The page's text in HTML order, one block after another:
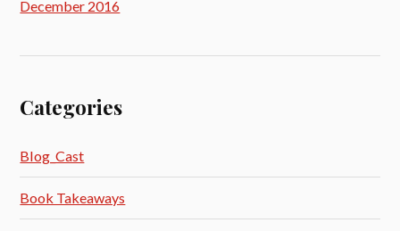
December 2016
Categories
Blog_Cast
Book Takeaways